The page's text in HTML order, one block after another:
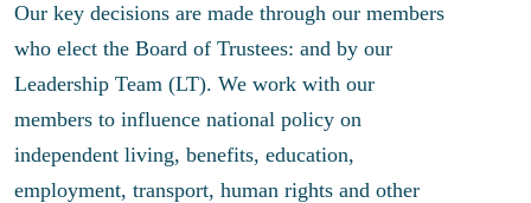
Our key decisions are made through our members
who elect the Board of Trustees: and by our
Leadership Team (LT). We work with our
members to influence national policy on
independent living, benefits, education,
employment, transport, human rights and other